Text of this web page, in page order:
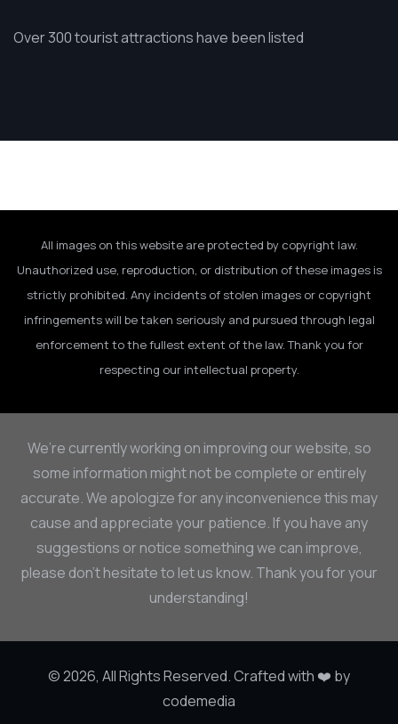
Over 300 tourist attractions have been listed
All images on this website are protected by copyright law.
Unauthorized use, reproduction, or distribution of these images is
strictly prohibited. Any incidents of stolen images or copyright
infringements will be taken seriously and pursued through legal
enforcement to the fullest extent of the law. Thank you for
respecting our intellectual property.
We’re currently working on improving our website, so
some information might not be complete or entirely
accurate. We apologize for any inconvenience this may
cause and appreciate your patience. If you have any
suggestions or notice something we can improve,
please don’t hesitate to let us know. Thank you for your
understanding!
© 2026, All Rights Reserved. Crafted with ❤️ by
codemedia